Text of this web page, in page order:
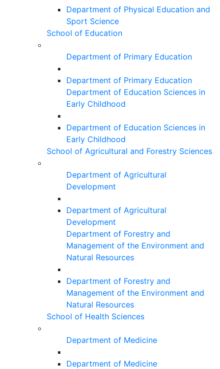
Department of Physical Education and
Sport Science
School of Education
Department of Primary Education
Department of Primary Education
Department of Education Sciences in
Early Childhood
Department of Education Sciences in
Early Childhood
School of Agricultural and Forestry Sciences
Department of Agricultural
Development
Department of Agricultural
Development
Department of Forestry and
Management of the Environment and
Natural Resources
Department of Forestry and
Management of the Environment and
Natural Resources
School of Health Sciences
Department of Medicine
Department of Medicine